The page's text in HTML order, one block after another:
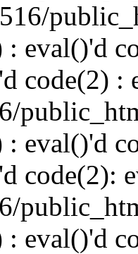
: eval()'d
code(2) :
: eval()'d
code(2):
: eval()'d